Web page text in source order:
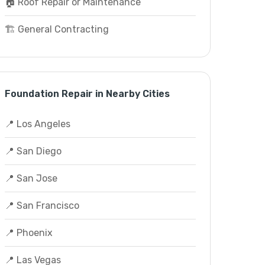
🏗️ General Contracting
Foundation Repair in Nearby Cities
📍 Los Angeles
📍 San Diego
📍 San Jose
📍 San Francisco
📍 Phoenix
📍 Las Vegas